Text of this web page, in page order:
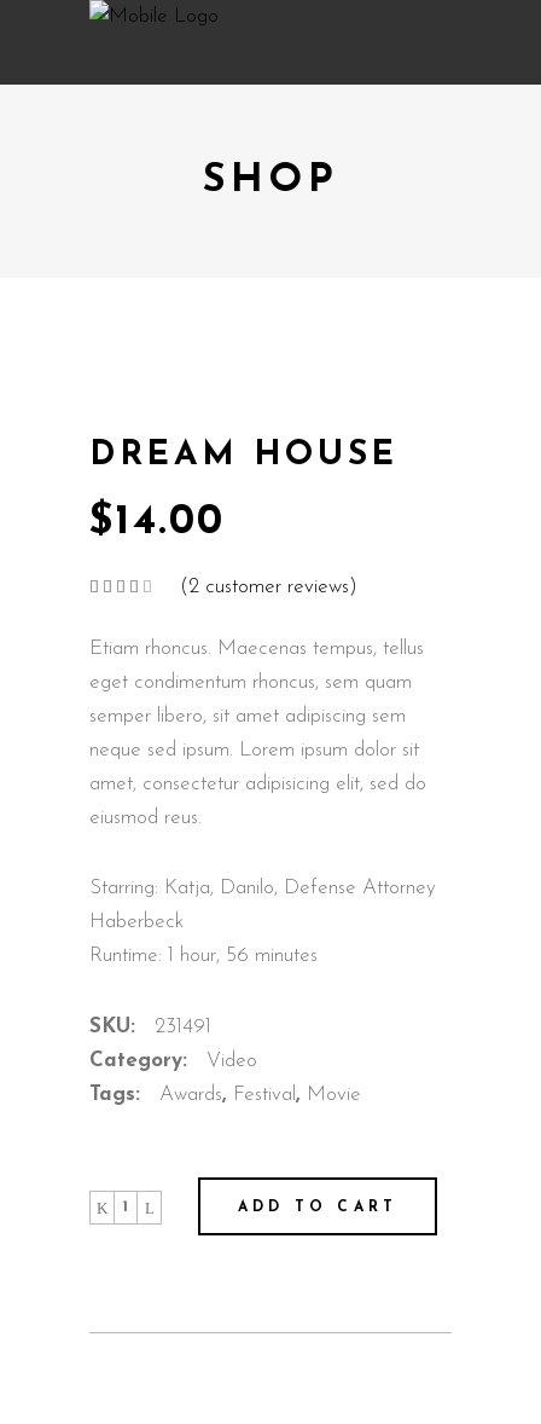
SHOP
DREAM HOUSE
$14.00
Rated
based
customer
ratings
(2 customer reviews)
Etiam rhoncus. Maecenas tempus, tellus
eget condimentum rhoncus, sem quam
semper libero, sit amet adipiscing sem
neque sed ipsum. Lorem ipsum dolor sit
amet, consectetur adipisicing elit, sed do
eiusmod reus.
Starring: Katja, Danilo, Defense Attorney
Haberbeck
Runtime: 1 hour, 56 minutes
SKU:
231491
Category:
Video
Tags:
Awards, Festival, Movie
Dream
House
ADD TO CART